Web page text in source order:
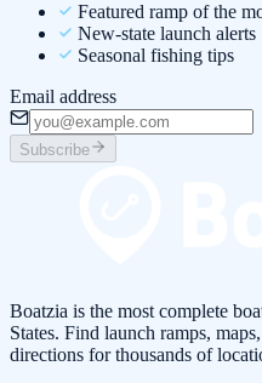
Featured ramp of the
New-state launch alerts
Seasonal fishing tips
Email address
Subscribe
Boatzia is the most complete
States. Find launch ramps,
directions for thousands of